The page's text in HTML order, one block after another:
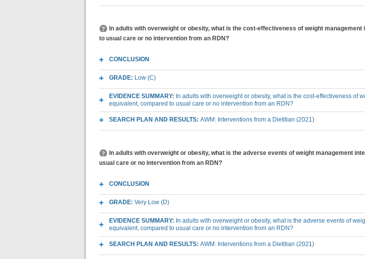
In adults with overweight or obesity, what is the cost-effectiveness of weight
to usual care or no intervention from an RDN?
CONCLUSION
GRADE: Low (C)
EVIDENCE SUMMARY: In adults with overweight or obesity, what is the cost-effectiveness
equivalent, compared to usual care or no intervention from an RDN?
SEARCH PLAN AND RESULTS: AWM: Interventions from a Dietitian (2021)
In adults with overweight or obesity, what is the adverse events of weight management
usual care or no intervention from an RDN?
CONCLUSION
GRADE: Very Low (D)
EVIDENCE SUMMARY: In adults with overweight or obesity, what is the adverse events of
equivalent, compared to usual care or no intervention from an RDN?
SEARCH PLAN AND RESULTS: AWM: Interventions from a Dietitian (2021)